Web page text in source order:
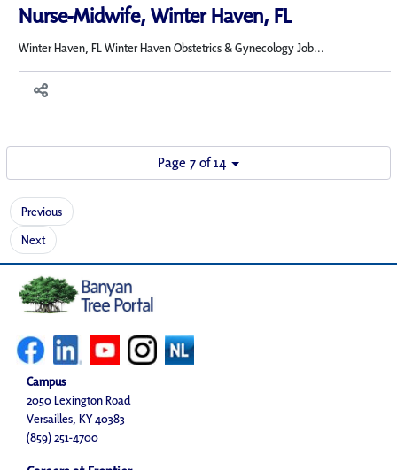
Nurse-Midwife, Winter Haven, FL
Winter Haven, FL Winter Haven Obstetrics & Gynecology Job...
Page 7 of 14
Previous
Next
Campus
2050 Lexington Road
Versailles, KY 40383
(859) 251-4700